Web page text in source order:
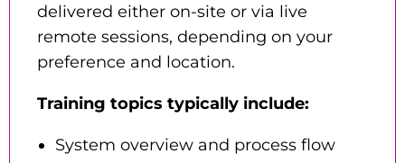
delivered either on-site or via live
remote sessions, depending on your
preference and location.
Training topics typically include:
System overview and process flow